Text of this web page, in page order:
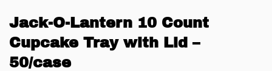
Jack-O-Lantern 10 Count
Cupcake Tray with Lid –
50/case